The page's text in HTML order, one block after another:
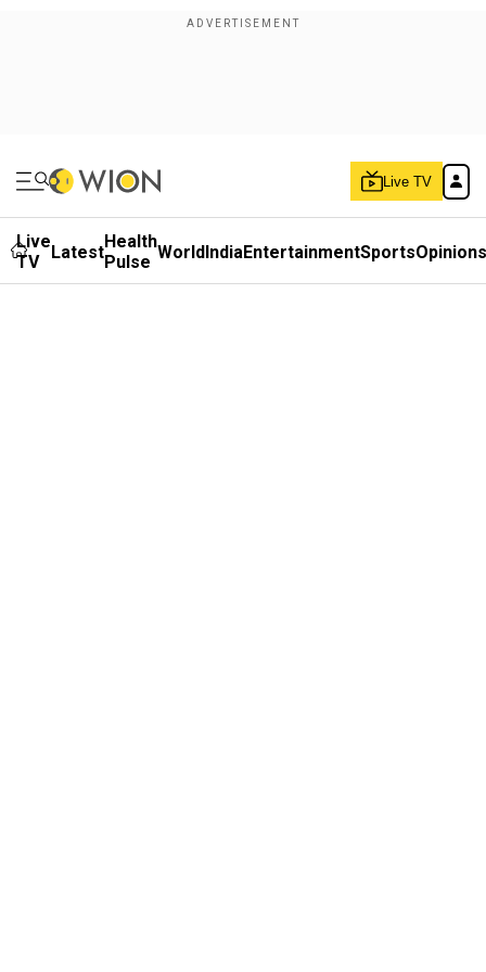
Live TV
Live
TV
LatestHealth
Pulse WorldIndiaEntertainmentSportsOpinions